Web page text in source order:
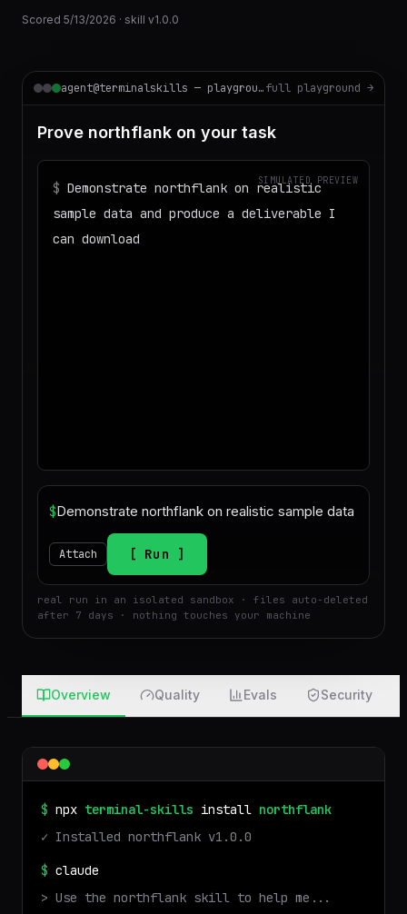
Scored 5/13/2026 · skill v1.0.0
agent@terminalskills — playgroundfull playground →
Prove northflank on your task
SIMULATED PREVIEW
$ Demonstrate northflank on realistic
sample data and produce a deliverable I
can download
Run
after 7 days · nothing touches your machine
Overview Quality Evals Security
$ npx terminal-skills install
✓ Installed
$ claude